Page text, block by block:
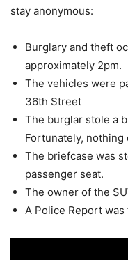
stay anonymous:
Burglary and theft
approximately 2pm.
The vehicles were
36th Street
The burglar stole a
Fortunately,
The briefcase was
passenger seat.
The owner of the
A Police Report